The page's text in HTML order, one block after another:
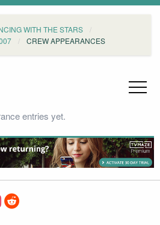
WITH THE STARS
CREW APPEARANCES
entries yet.